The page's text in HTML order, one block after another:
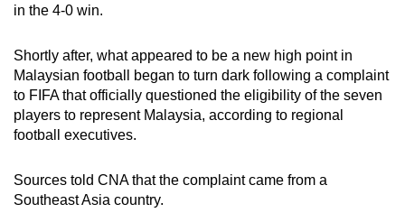
in the 4-0 win.
Shortly after, what appeared to be a new high point in
Malaysian football began to turn dark following a complaint
to FIFA that officially questioned the eligibility of the seven
players to represent Malaysia, according to regional
football executives.
Sources told CNA that the complaint came from a
Southeast Asia country.